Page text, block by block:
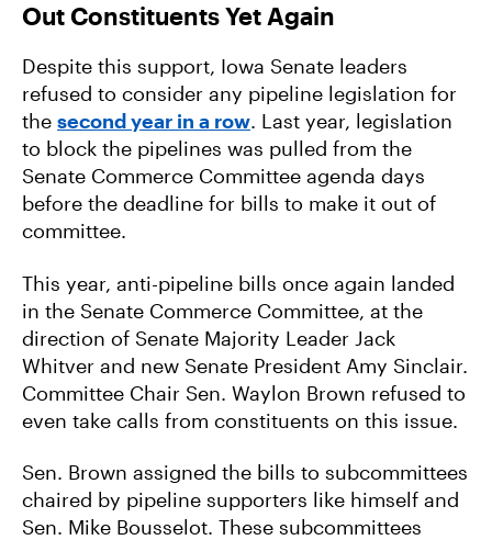
Out Constituents Yet Again
Despite this support, Iowa Senate leaders
refused to consider any pipeline legislation for
the second year in a row. Last year, legislation
to block the pipelines was pulled from the
Senate Commerce Committee agenda days
before the deadline for bills to make it out of
committee.
This year, anti-pipeline bills once again landed
in the Senate Commerce Committee, at the
direction of Senate Majority Leader Jack
Whitver and new Senate President Amy Sinclair.
Committee Chair Sen. Waylon Brown refused to
even take calls from constituents on this issue.
Sen. Brown assigned the bills to subcommittees
chaired by pipeline supporters like himself and
Sen. Mike Bousselot. These subcommittees